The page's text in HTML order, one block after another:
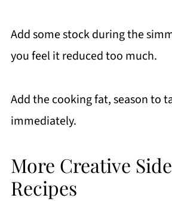
Add some stock during the
you feel it reduced too much.
Add the cooking fat, season to
immediately.
More Creative
Recipes